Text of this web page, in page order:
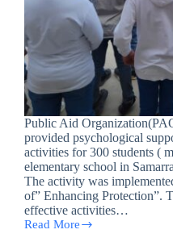
Public Aid
provided psychological
activities for 300 students (
elementary school in
The activity was
of” Enhancing Protection”.
effective activities…
Read More
Providing